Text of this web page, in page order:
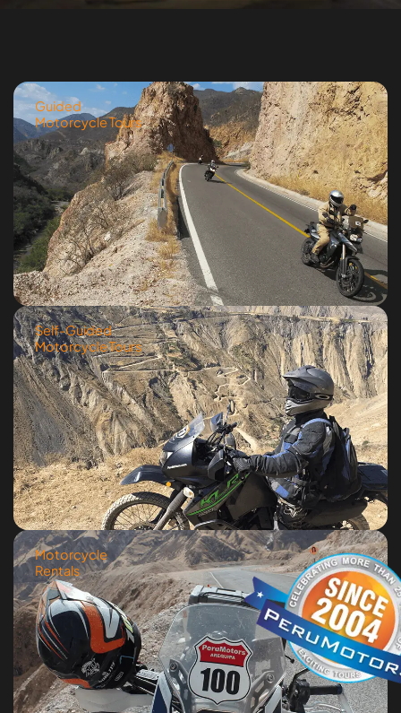
Guided
Motorcycle Tours
Self-Guided
Motorcycle Tours
Motorcycle
Rentals